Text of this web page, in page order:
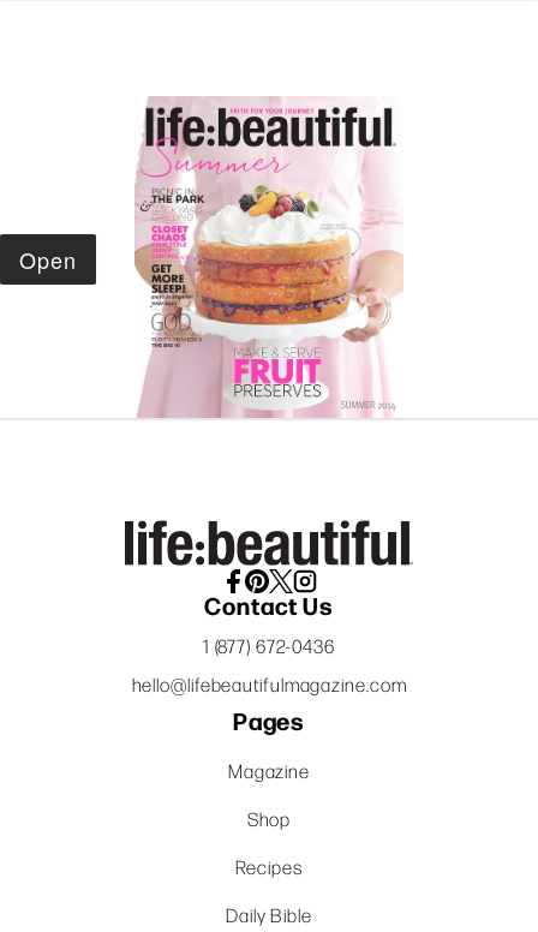
Contact Us
1 (877) 672-0436
hello@lifebeautifulmagazine.com
Pages
Magazine
Shop
Recipes
Daily Bible